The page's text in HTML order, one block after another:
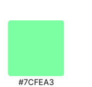
#7CFEA3